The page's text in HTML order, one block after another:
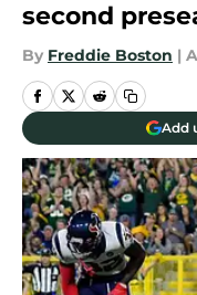
second
By Freddie Boston |
Add